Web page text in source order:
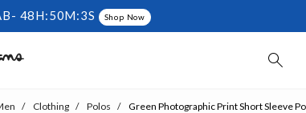
48H:50M:3S Shop Now
Clothing Polos Green Photographic Print Short Sleeve